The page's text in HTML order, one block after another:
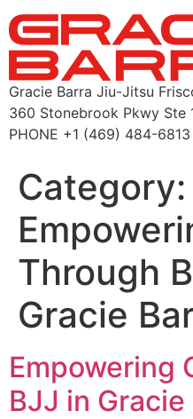
Gracie Barra Jiu-Jitsu
360 Stonebrook Pkwy Ste
PHONE +1 (469) 484-6813
Category:
Through
Gracie
Empowering
BJJ in